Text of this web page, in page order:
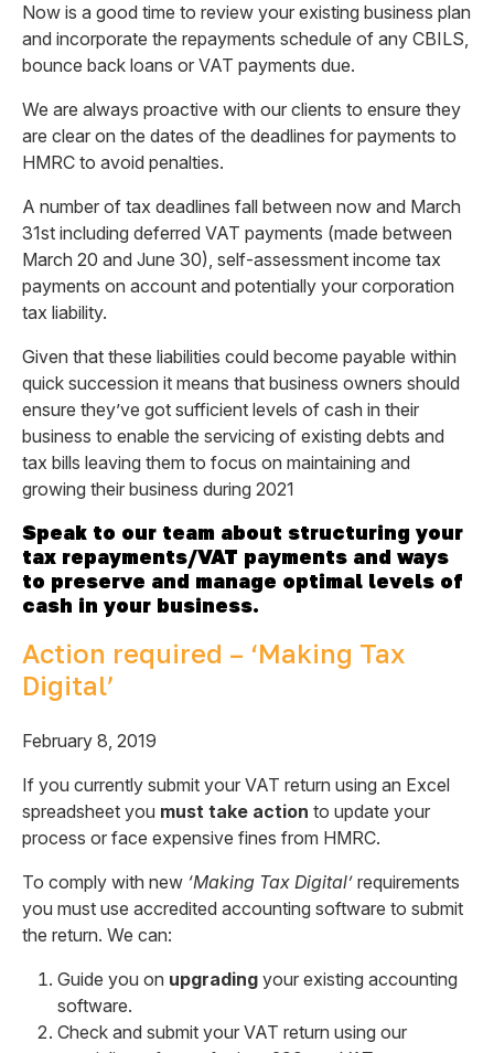
Now is a good time to review your existing business plan
and incorporate the repayments schedule of any CBILS,
bounce back loans or VAT payments due.
We are always proactive with our clients to ensure they
are clear on the dates of the deadlines for payments to
HMRC to avoid penalties.
A number of tax deadlines fall between now and March
31st including deferred VAT payments (made between
March 20 and June 30), self-assessment income tax
payments on account and potentially your corporation
tax liability.
Given that these liabilities could become payable within
quick succession it means that business owners should
ensure they’ve got sufficient levels of cash in their
business to enable the servicing of existing debts and
tax bills leaving them to focus on maintaining and
growing their business during 2021
Speak to our team about structuring your
tax repayments/VAT payments and ways
to preserve and manage optimal levels of
cash in your business.
Action required – ‘Making Tax
Digital’
February 8, 2019
If you currently submit your VAT return using an Excel
spreadsheet you must take action to update your
process or face expensive fines from HMRC.
To comply with new ‘Making Tax Digital’ requirements
you must use accredited accounting software to submit
the return. We can:
Guide you on upgrading your existing accounting
software.
Check and submit your VAT return using our